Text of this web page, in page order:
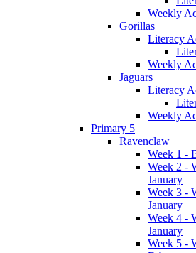
Weekly
Gorillas
Literacy
Weekly
Jaguars
Literacy
Weekly
Primary 5
Ravenclaw
Week 1 -
Week 2 -
January
Week 3 -
January
Week 4 -
January
Week 5 -